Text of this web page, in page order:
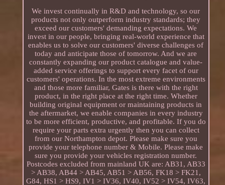
We invest continually in R&D and technology, so our
products not only outperform industry standards; they
exceed our customers' demanding expectations. We
invest in our people, bringing real-world experience that
enables us to solve our customers' diverse challenges of
today and anticipate those of tomorrow. And we are
constantly expanding our product catalogue and value-
added service offerings to support every facet of our
customers' operations. In the most extreme environments
and those more familiar, Gates is there with the right
product, in the right place at the right time. Whether
building original equipment or maintaining products in
the aftermarket, we enable companies in every industry
to be more efficient, productive, and profitable. If you do
require your parts extra urgently then you can collect
from our Northampton depot. Please make sure you
provide your telephone number & Mobile. Please make
sure you provide your vehicles registration number.
Postcodes excluded from mainland UK are: AB31, AB33
> AB38, AB44 > AB45, AB51 > AB56, FK18 > FK21,
G84, HS1 > HS9, IV1 > IV36, IV40, IV52 > IV54, IV63,